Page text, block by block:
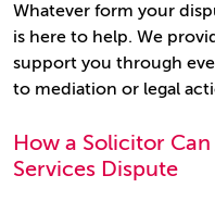
Whatever form your
is here to help. We
support you through
to mediation or legal
How a Solicitor
Services Dispute